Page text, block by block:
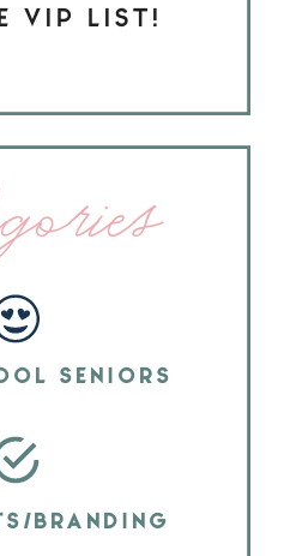
VIP LIST!
SENIORS
BRANDING